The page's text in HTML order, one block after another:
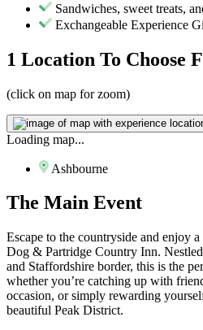
Sandwiches, sweet treats,
Exchangeable Experience
1 Location To Choose
(click on map for zoom)
Loading map...
Ashbourne
The Main Event
Escape to the countryside and enjoy
Dog & Partridge Country Inn.
and Staffordshire border, this is the
whether you’re catching up with
occasion, or simply rewarding
beautiful Peak District.